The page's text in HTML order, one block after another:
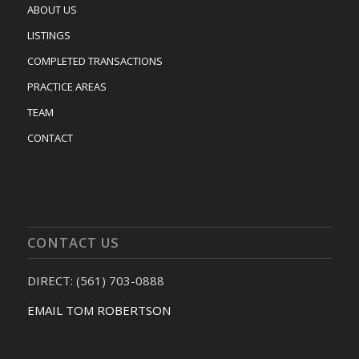
ABOUT US
LISTINGS
COMPLETED TRANSACTIONS
PRACTICE AREAS
TEAM
CONTACT
CONTACT US
DIRECT: (561) 703-0888
EMAIL TOM ROBERTSON